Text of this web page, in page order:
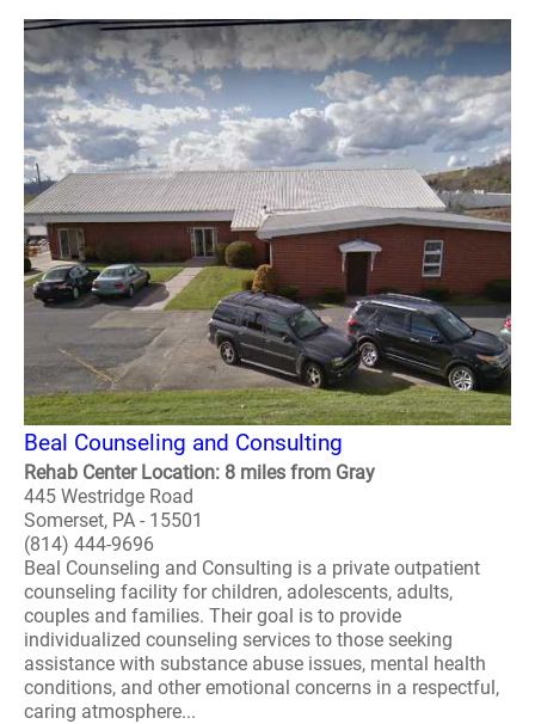
Beal Counseling and Consulting
Rehab Center Location: 8 miles from Gray
445 Westridge Road
Somerset, PA - 15501
(814) 444-9696
Beal Counseling and Consulting is a private outpatient
counseling facility for children, adolescents, adults,
couples and families. Their goal is to provide
individualized counseling services to those seeking
assistance with substance abuse issues, mental health
conditions, and other emotional concerns in a respectful,
caring atmosphere...